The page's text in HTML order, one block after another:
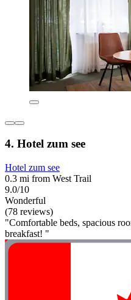
4. Hotel zum see
Hotel zum see
0.3 mi from West Trail
9.0/10
Wonderful
(78 reviews)
"Comfortable beds, spacious
breakfast! "